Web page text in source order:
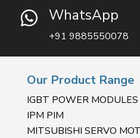
 WhatsApp
+91 9885550078
Our Product Range
IGBT POWER
IPM PIM
MITSUBISHI SERVO